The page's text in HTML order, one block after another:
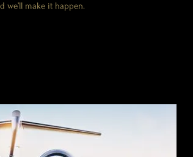
we’ll make it happen.